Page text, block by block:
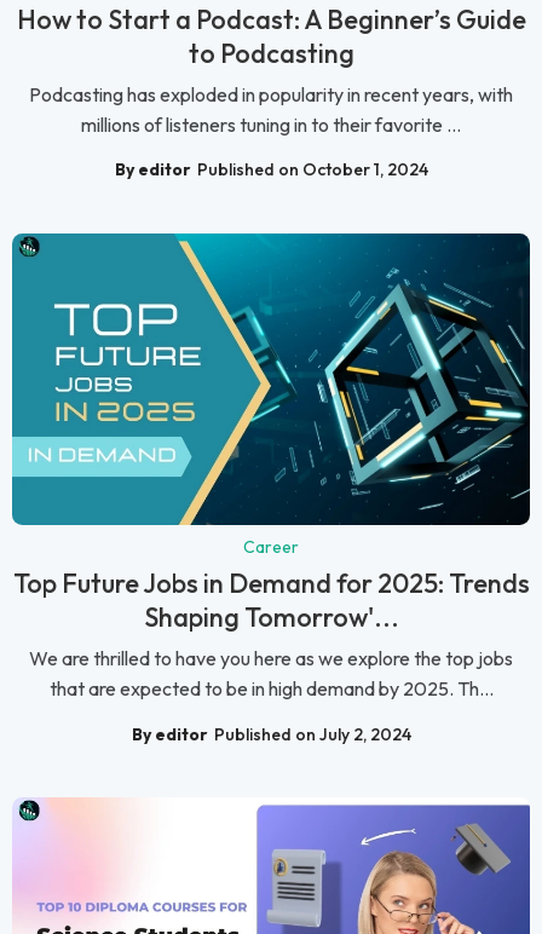
How to Start a Podcast: A Beginner’s Guide
to Podcasting
Podcasting has exploded in popularity in recent years, with
millions of listeners tuning in to their favorite ...
By editor Published on October 1, 2024
Career
Top Future Jobs in Demand for 2025: Trends
Shaping Tomorrow'...
We are thrilled to have you here as we explore the top jobs
that are expected to be in high demand by 2025. Th...
By editor Published on July 2, 2024